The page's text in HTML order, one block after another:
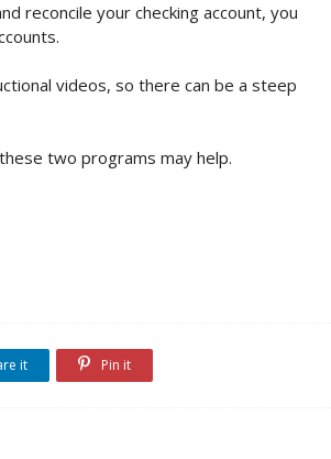
reconcile your checking account, you
videos, so there can be a steep
two programs may help.
it Pin it